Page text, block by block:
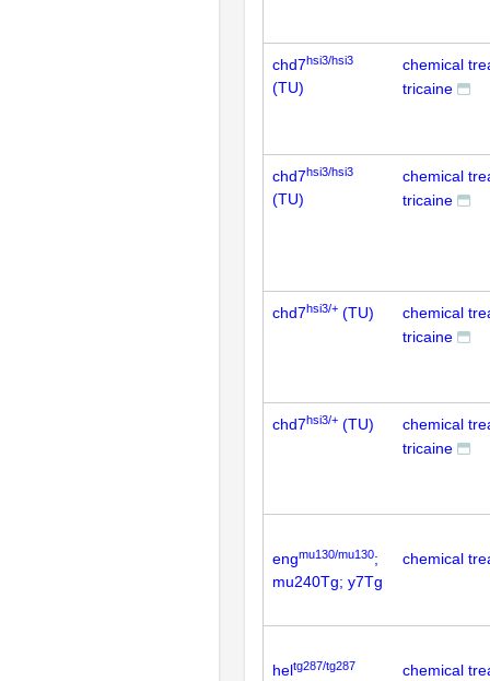
chd7hsi3/hsi3
(TU)
chemical
tricaine
chd7hsi3/hsi3
(TU)
chemical
tricaine
chd7hsi3/+ (TU)
chemical
tricaine
chd7hsi3/+ (TU)
chemical
tricaine
engmu130/mu130;
mu240Tg; y7Tg
chemical
heltg287/tg287
chemical